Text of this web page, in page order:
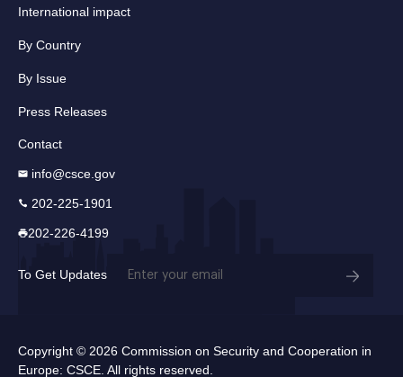
International impact
By Country
By Issue
Press Releases
Contact
info@csce.gov
202-225-1901
202-226-4199
To Get Updates Email
Copyright © 2026 Commission on Security and Cooperation in
Europe: CSCE. All rights reserved.